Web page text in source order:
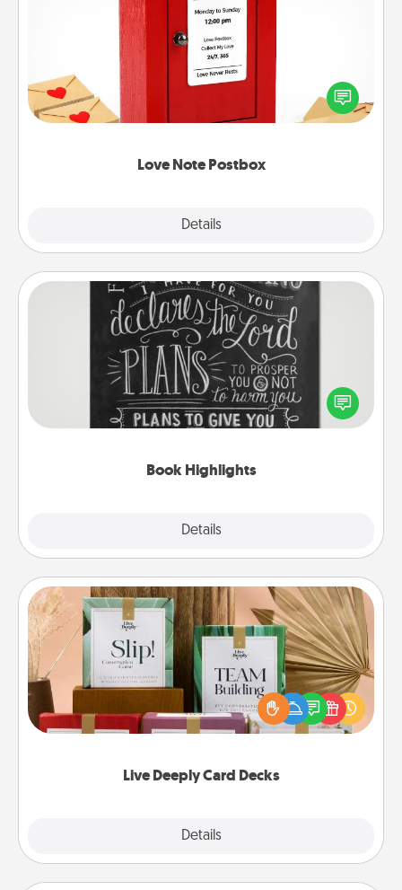
Love Note Postbox
Details
Creating your love notes is as easy as writing on the
blank note, folding it into the envelope, and sealing
it with a heart sticker. Slip it into the postbox and
Book Highlights
Details
Book Highlights
Are you crafty or creative? Sometimes people
highlight words or phrases in books that speak
meaningfully to them. To give a fun gift, find some
Live Deeply Card Decks
Details
Live Deeply Card Decks
Create new memories with your loved ones using
the best-selling Live Deeply card decks! Need a
good laugh? Try Slip! Run out of stories to share?
Life Stories has got you covered. Explore topics